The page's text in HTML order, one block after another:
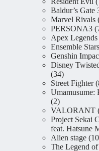
Baldur’s Gate
Marvel Rivals
PERSONA3
Apex Legends
Ensemble
Genshin
Disney
3434
products
Street Fighter
Umamusume:
22
products
VALORANT
Project Sekai
feat. Hatsune
Alien stage 10
The Legend